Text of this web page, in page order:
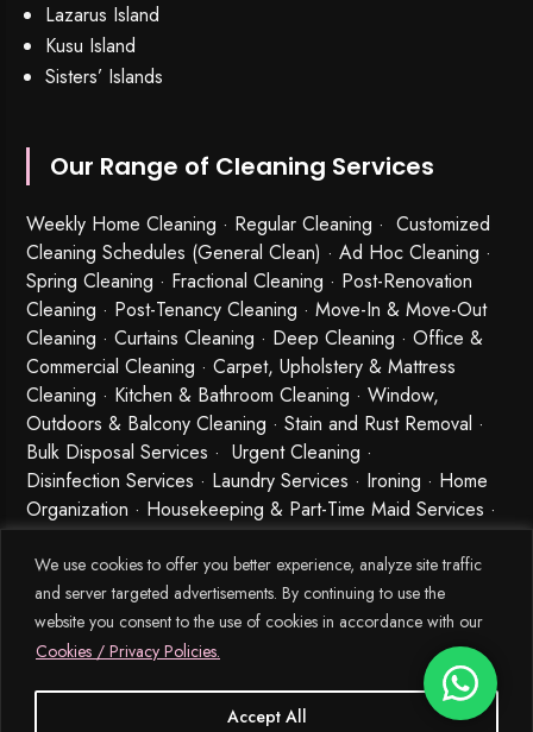
We use cookies to offer you better experience, analyze site traffic
and server targeted advertisements. By continuing to use the
website you consent to the use of cookies in accordance with our
Cookies / Privacy Policies.
Accept All
Lazarus Island
Kusu Island
Sisters’ Islands
Our Range of Cleaning Services
Weekly Home Cleaning · Regular Cleaning · Customized
Cleaning Schedules (General Clean) · Ad Hoc Cleaning ·
Spring Cleaning · Fractional Cleaning · Post-Renovation
Cleaning · Post-Tenancy Cleaning · Move-In & Move-Out
Cleaning · Curtains Cleaning · Deep Cleaning · Office &
Commercial Cleaning · Carpet, Upholstery & Mattress
Cleaning · Kitchen & Bathroom Cleaning · Window,
Outdoors & Balcony Cleaning · Stain and Rust Removal ·
Bulk Disposal Services ·Urgent Cleaning ·
Disinfection Services · Laundry Services · Ironing · Home
Organization · Housekeeping & Part-Time Maid Services ·
Babysitting and Cleaning Combo Singapore